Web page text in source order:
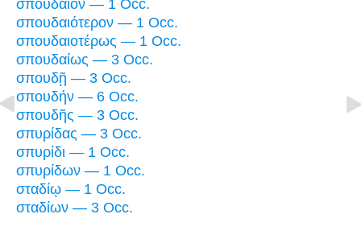
σπουδαῖον — 1 Occ.
σπουδαιότερον — 1 Occ.
σπουδαιοτέρως — 1 Occ.
σπουδαίως — 3 Occ.
σπουδῇ — 3 Occ.
σπουδήν — 6 Occ.
σπουδῆς — 3 Occ.
σπυρίδας — 3 Occ.
σπυρίδι — 1 Occ.
σπυρίδων — 1 Occ.
σταδίῳ — 1 Occ.
σταδίων — 3 Occ.